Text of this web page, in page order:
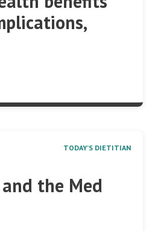
TODAY’S DIETITIAN
the Med